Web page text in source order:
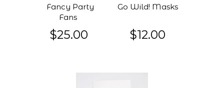
Fancy Party
Fans
$25.00
Go Wild! Masks
$12.00